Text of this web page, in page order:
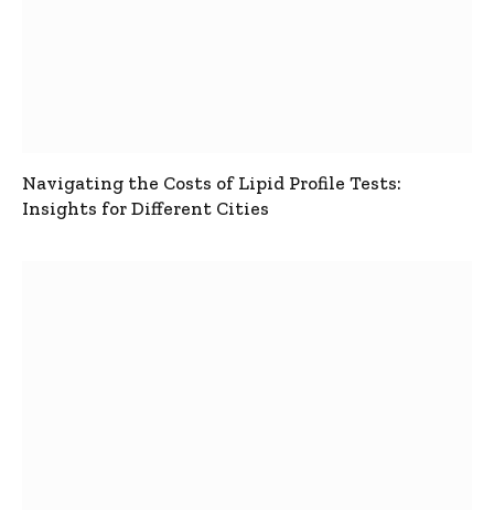
Navigating the Costs of Lipid Profile Tests:
Insights for Different Cities